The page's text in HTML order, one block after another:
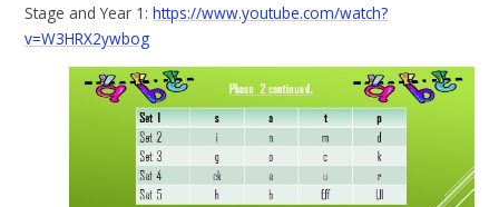
Stage and Year 1:https://www.youtube.com/watch?
v=W3HRX2ywbog